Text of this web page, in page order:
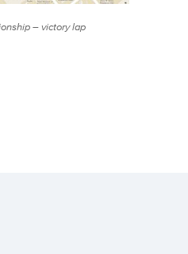
– victory lap